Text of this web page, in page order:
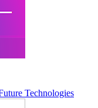
Technologies